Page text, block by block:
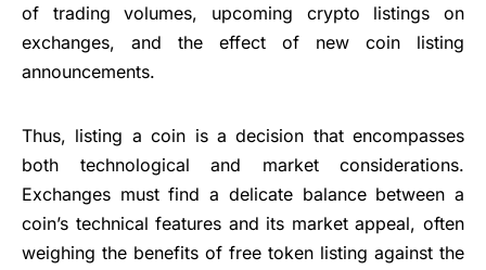
of trading volumes, upcoming crypto listings on
exchanges, and the effect of new coin listing
announcements.
Thus, listing a coin is a decision that encompasses
both technological and market considerations.
Exchanges must find a delicate balance between a
coin’s technical features and its market appeal, often
weighing the benefits of free token listing against the